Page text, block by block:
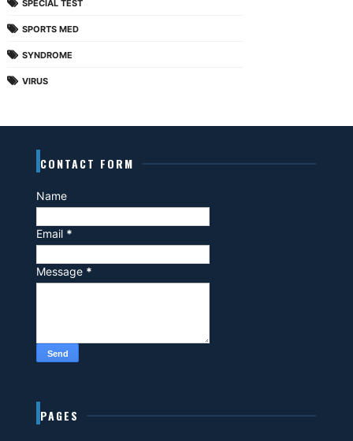
SPECIAL TEST
SPORTS MED
SYNDROME
VIRUS
CONTACT FORM
Name
Email *
Message *
PAGES